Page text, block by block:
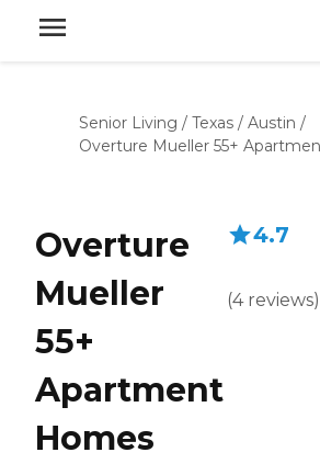
Senior Living / Texas / Austin /
Overture Mueller 55+
Overture
Mueller
55+
Apartment
Homes
4.7
(4 reviews)